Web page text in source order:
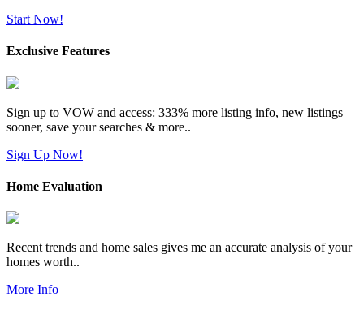
Start Now!
Exclusive Features
Sign up to VOW and access: 333% more listing info, new listings
sooner, save your searches & more..
Sign Up Now!
Home Evaluation
Recent trends and home sales gives me an accurate analysis of your
homes worth..
More Info